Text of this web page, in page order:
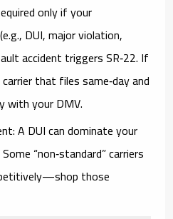
only if your
DUI, major violation,
accident triggers SR‑22. If
carrier that filessame‑dayand
with your DMV.
A DUI can dominate your
“non‑standard” carriers
those